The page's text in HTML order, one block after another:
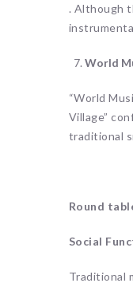
. Although
World
“World
Village”
traditional
Round
Social
Traditional